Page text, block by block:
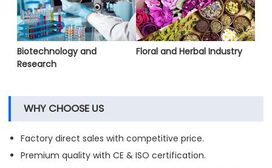
Biotechnology and
Research
Floral and Herbal Industry
WHY CHOOSE US
Factory direct sales with competitive price.
Premium quality with CE & ISO certification.